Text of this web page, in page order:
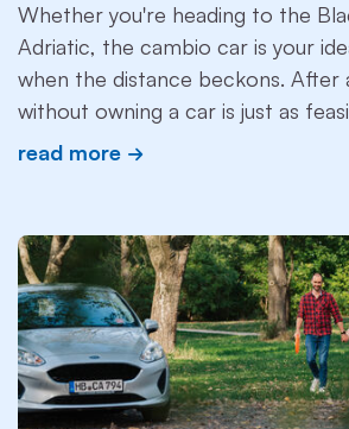
Whether you're heading to the
Adriatic, the cambio car is your
when the distance beckons. After
without owning a car is just as
read more